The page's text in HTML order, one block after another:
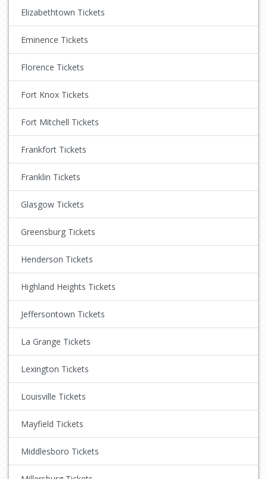
Elizabethtown Tickets
Eminence Tickets
Florence Tickets
Fort Knox Tickets
Fort Mitchell Tickets
Frankfort Tickets
Franklin Tickets
Glasgow Tickets
Greensburg Tickets
Henderson Tickets
Highland Heights Tickets
Jeffersontown Tickets
La Grange Tickets
Lexington Tickets
Louisville Tickets
Mayfield Tickets
Middlesboro Tickets